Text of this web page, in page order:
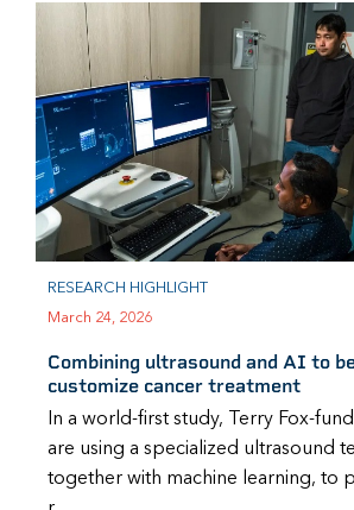
RESEARCH HIGHLIGHT
March 24, 2026
Combining ultrasound and AI to
customize cancer treatment
In a world-first study, Terry Fox-
are using a specialized ultrasound
together with machine learning, to